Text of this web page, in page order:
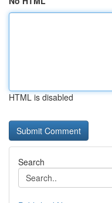
HTML is disabled
Search